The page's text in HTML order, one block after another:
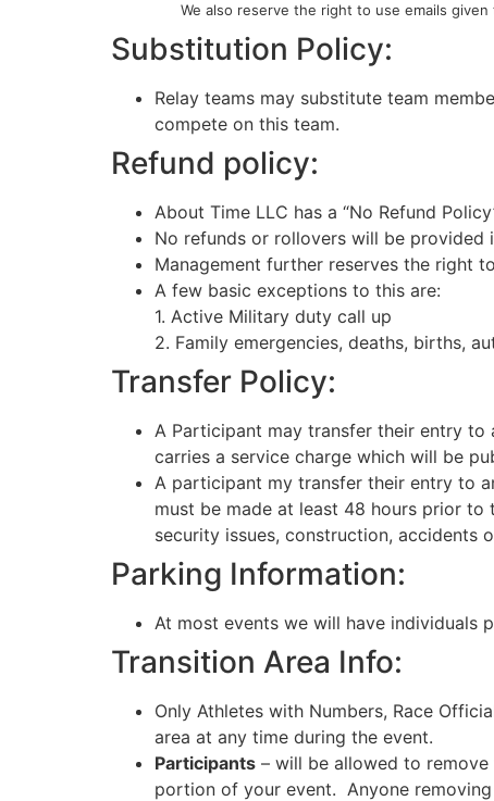
We also reserve the right to use emails
Substitution Policy:
Relay teams may substitute team
compete on this team.
Refund policy:
About Time LLC has a “No Refund
No refunds or rollovers will be
Management further reserves the right
A few basic exceptions to this are:
1. Active Military duty call up
2. Family emergencies, deaths, births,
Transfer Policy:
A Participant may transfer their entry to
carries a service charge which will be
A participant my transfer their entry to
must be made at least 48 hours prior
security issues, construction, accidents
Parking Information:
At most events we will have individuals
Transition Area Info:
Only Athletes with Numbers, Race
area at any time during the event.
Participants – will be allowed to
portion of your event. Anyone